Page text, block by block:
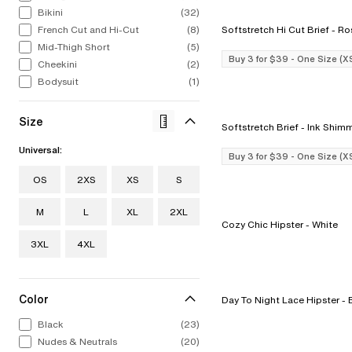
ALL LINGERIE
From refined French laces to bold
colors to fashion-forward designs.
Our lingerie collection from A to I
Shop Now
CHANTELLE
Intricate, alluring embroideries.
Expert French construction.
ALL SWIM
From iconic silhouettes to bold new
styles, our swimwear collection feels
as chic out of the water as in it.
Shop Now
The
to find
1876 to now.
Bikini
(32)
French Cut and Hi-Cut
(8)
Mid-Thigh Short
(5)
Cheekini
(2)
Bodysuit
(1)
Size
Universal:
OS 2XS XS S
M L XL 2XL
3XL 4XL
Color
Black
(23)
Nudes & Neutrals
(20)
Softstretch
Buy 3 for $39 - One Size
Softstretch Brief -
Buy 3 for $39 - One Size
Cozy Chic Hipster - White
Day To